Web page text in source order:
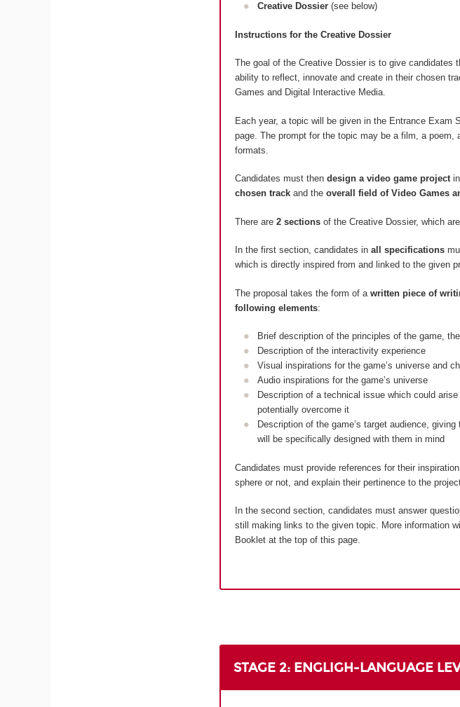
Creative Dossier (see below)
Instructions for the Creative Dossier
The goal of the Creative Dossier is to give candidates
ability to reflect, innovate and create in their chosen
Games and Digital Interactive Media.
Each year, a topic will be given in the Entrance
page. The prompt for the topic may be a film, a
formats.
Candidates must then design a video game projectin
chosen track and the overall field of Video Games
There are 2 sectionsof the Creative Dossier, which
In the first section, candidates in all specifications
which is directly inspired from and linked to the given
The proposal takes the form of a written piece of
following elements:
Brief description of the principles of the game,
Description of the interactivity experience
Visual inspirations for the game’s universe and
Audio inspirations for the game’s universe
Description of a technical issue which could
potentially overcome it
Description of the game’s target audience,
will be specifically designed with them in mind
Candidates must provide references for their
sphere or not, and explain their pertinence to the
In the second section, candidates must answer
still making links to the given topic. More information
Booklet at the top of this page.
STAGE 2: ENGLIGH-LANGUAGE